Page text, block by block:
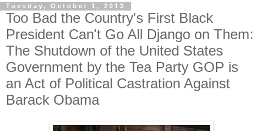
Tuesday, October 1, 2013
Too Bad the Country's First Black
President Can't Go All Django on Them:
The Shutdown of the United States
Government by the Tea Party GOP is
an Act of Political Castration Against
Barack Obama